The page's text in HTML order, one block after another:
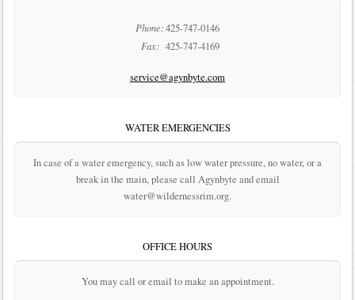
Phone:425-747-0146
Fax: 425-747-4169
service@agynbyte.com
WATER EMERGENCIES
In case of a water emergency, such as low water pressure, no water, or a
break in the main, please call Agynbyte and email
water@wildernessrim.org.
OFFICE HOURS
You may call or email to make an appointment.